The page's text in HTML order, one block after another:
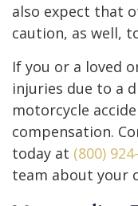
also expect that
caution, as well,
If you or a loved
injuries due to a
motorcycle
compensation.
today at (800)
team about your